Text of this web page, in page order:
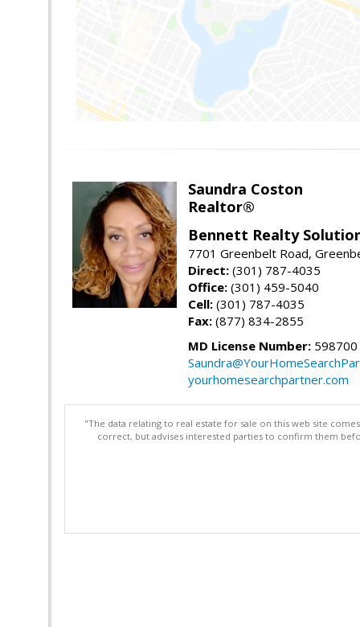
Saundra Coston
Realtor®
Bennett Realty
7701 Greenbelt Road,
Direct: (301) 787-4035
Office: (301) 459-5040
Cell: (301) 787-4035
Fax: (877) 834-2855
MD License Number: 598700
yourhomesearchpartner.com
"The data relating to real estate for sale on this web site
correct, but advises interested parties to confirm them